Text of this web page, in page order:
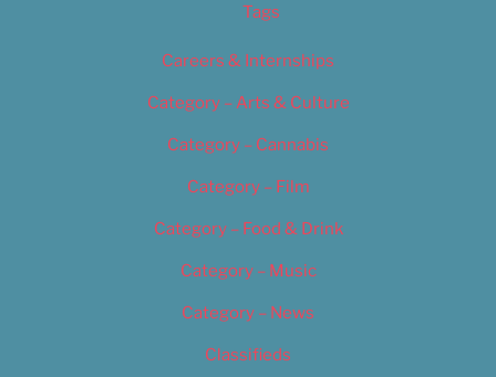
Tags
Careers & Internships
Category – Arts & Culture
Category – Cannabis
Category – Film
Category – Food & Drink
Category – Music
Category – News
Classifieds